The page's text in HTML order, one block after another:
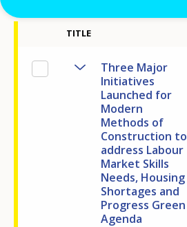
TITLE
Three Major
Initiatives
Launched for
Modern
Methods of
Construction to
address Labour
Market Skills
Needs, Housing
Shortages and
Progress Green
Agenda